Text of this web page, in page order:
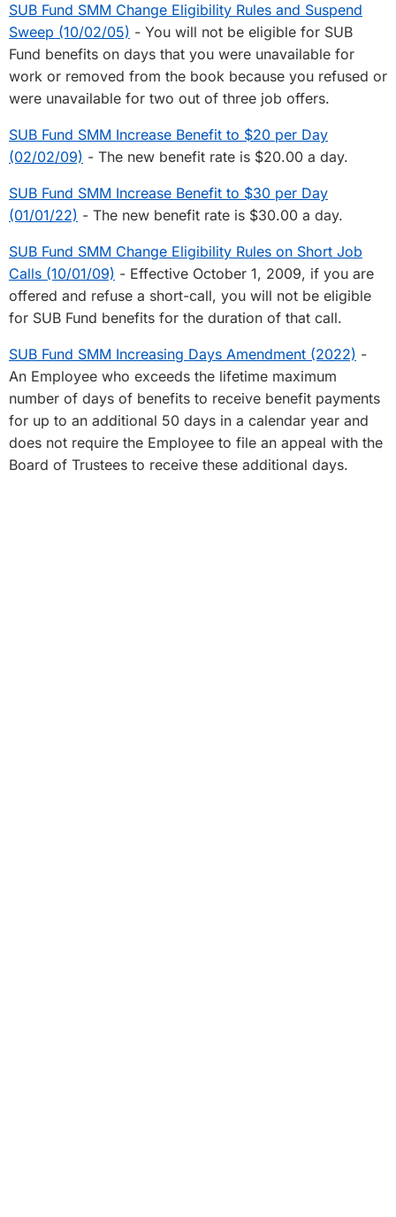
SUB Fund SMM Change Eligibility Rules and Suspend
Sweep (10/02/05) - You will not be eligible for SUB
Fund benefits on days that you were unavailable for
work or removed from the book because you refused or
were unavailable for two out of three job offers.
SUB Fund SMM Increase Benefit to $20 per Day
(02/02/09) - The new benefit rate is $20.00 a day.
SUB Fund SMM Increase Benefit to $30 per Day
(01/01/22) - The new benefit rate is $30.00 a day.
SUB Fund SMM Change Eligibility Rules on Short Job
Calls (10/01/09) - Effective October 1, 2009, if you are
offered and refuse a short-call, you will not be eligible
for SUB Fund benefits for the duration of that call.
SUB Fund SMM Increasing Days Amendment (2022) -
An Employee who exceeds the lifetime maximum
number of days of benefits to receive benefit payments
for up to an additional 50 days in a calendar year and
does not require the Employee to file an appeal with the
Board of Trustees to receive these additional days.